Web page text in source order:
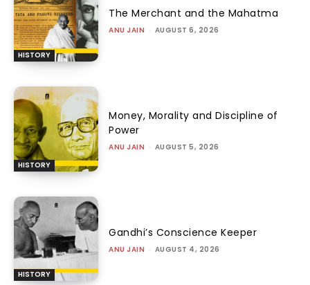
HISTORY
The Merchant and the Mahatma
ANU JAIN - AUGUST 6, 2026
HISTORY
Money, Morality and Discipline of
Power
ANU JAIN - AUGUST 5, 2026
HISTORY
Gandhi’s Conscience Keeper
ANU JAIN - AUGUST 4, 2026